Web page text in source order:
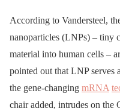
According to Vandersteel,
nanoparticles (LNPs) – tiny
material into human cells –
pointed out that LNP serves
the gene-changing mRNA
chair added, intrudes on the